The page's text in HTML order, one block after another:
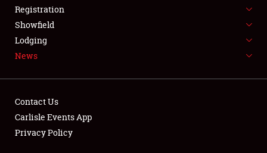
SPONSORSHIP
LODGING
NEWS
Registration
Showfield
Lodging
News
Contact Us
Carlisle Events App
Privacy Policy